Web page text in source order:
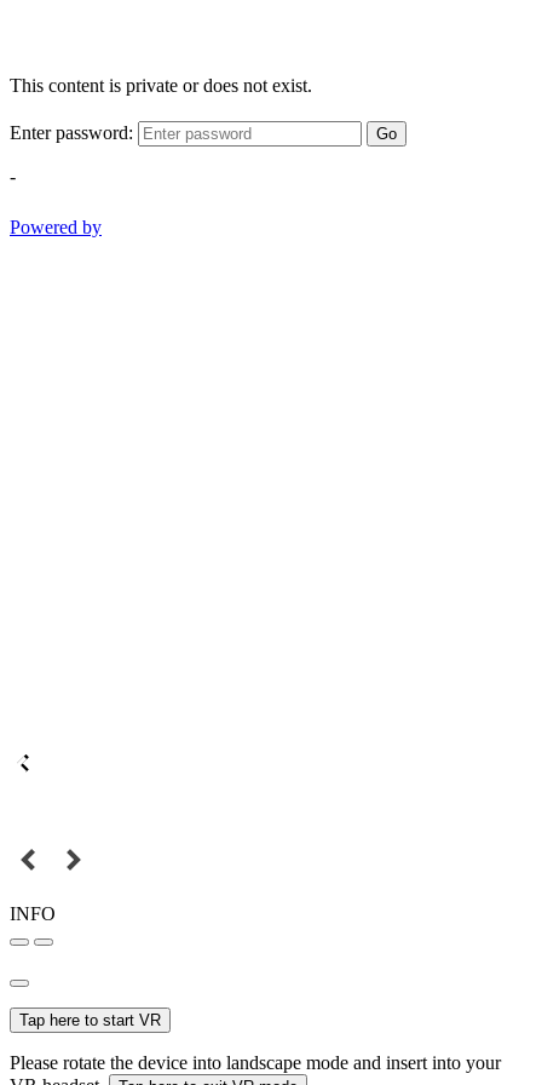
This content is private or does not exist.
Enter password: Go
-
Powered by
INFO
Tap here to start VR
Please rotate the device into landscape mode and insert into your